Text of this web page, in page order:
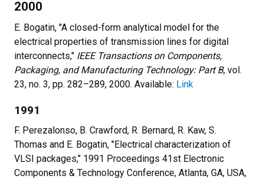
2000
E. Bogatin, "A closed-form analytical model for the
electrical properties of transmission lines for digital
interconnects," IEEE Transactions on Components,
Packaging, and Manufacturing Technology: Part B, vol.
23, no. 3, pp. 282–289, 2000. Available: Link
1991
F. Perezalonso, B. Crawford, R. Bernard, R. Kaw, S.
Thomas and E. Bogatin, "Electrical characterization of
VLSI packages," 1991 Proceedings 41st Electronic
Components & Technology Conference, Atlanta, GA, USA,